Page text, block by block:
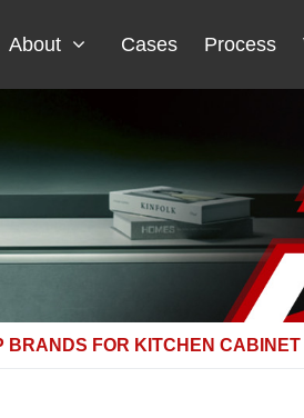
About Cases Process
BRANDS FOR KITCHEN